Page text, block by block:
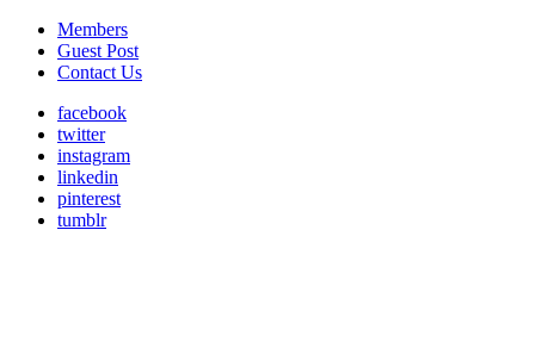
Members
Guest Post
Contact Us
facebook
twitter
instagram
linkedin
pinterest
tumblr